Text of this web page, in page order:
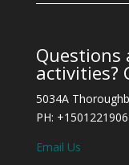
Questions
activities?
5034A
PH:
Email Us